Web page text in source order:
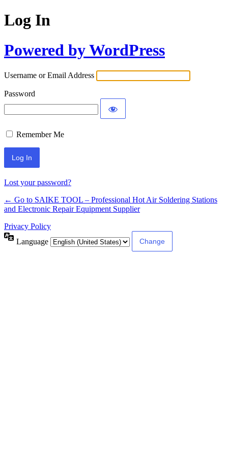
Log In
Powered by WordPress
Username or Email Address
Password
Remember Me
Lost your password?
← Go to SAIKE TOOL – Professional Hot Air Soldering Stations
and Electronic Repair Equipment Supplier
Privacy Policy
Language